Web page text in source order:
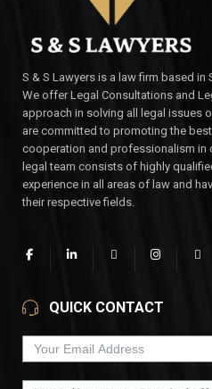
S & S Lawyers is a law firm based in
We offer Legal Consultations and
approach in solving all legal issues
are committed to promoting the
cooperation and professionalism in
legal team consists of highly
experience in all areas of law and
their respective fields.
QUICK CONTACT